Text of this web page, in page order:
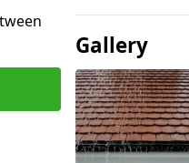
Gallery